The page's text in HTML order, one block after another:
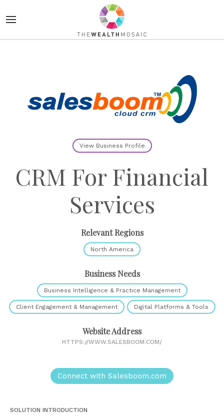
View Business Profile
CRM For Financial
Services
Relevant Regions
North America
Business Needs
Business Intelligence & Practice Management
Client Engagement & Management Digital Platforms & Tools
Website Address
HTTPS://WWW.SALESBOOM.COM/
Connect with Salesboom.com
SOLUTION INTRODUCTION